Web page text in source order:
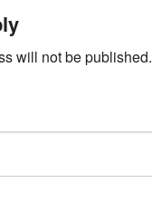
will not be published.